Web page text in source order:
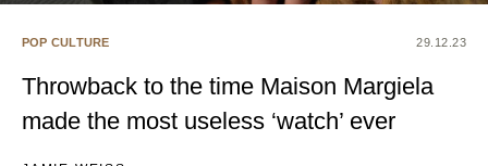
POP CULTURE 29.12.23
Throwback to the time Maison Margiela
made the most useless ‘watch’ ever